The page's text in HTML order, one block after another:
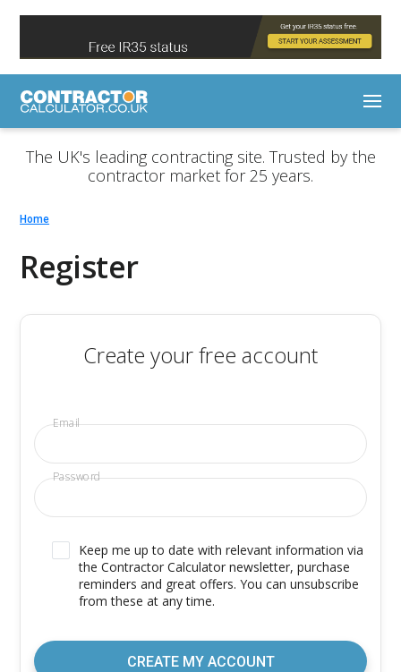
The UK's leading contracting site. Trusted by the
contractor market for 25 years.
Home
Register
Create your free account
Email
Password
Keep me up to date with relevant information via
the Contractor Calculator newsletter, purchase
reminders and great offers. You can unsubscribe
from these at any time.
CREATE MY ACCOUNT